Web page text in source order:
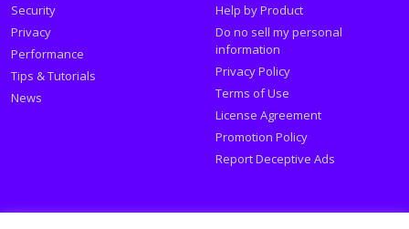
Security
Privacy
Performance
Tips & Tutorials
News
Help by Product
Do no sell my personal
information
Privacy Policy
Terms of Use
License Agreement
Promotion Policy
Report Deceptive Ads